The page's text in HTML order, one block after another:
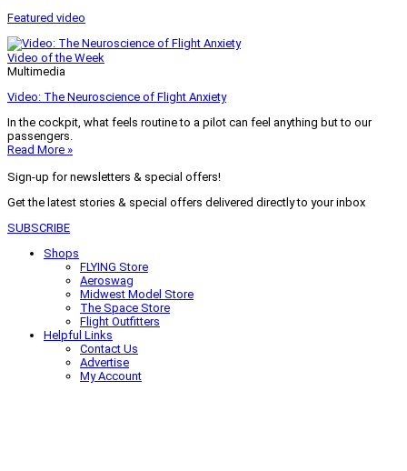
Featured video
Video of the Week
Multimedia
Video: The Neuroscience of Flight Anxiety
In the cockpit, what feels routine to a pilot can feel anything but to our
passengers.
Read More »
Sign-up for newsletters & special offers!
Get the latest stories & special offers delivered directly to your inbox
SUBSCRIBE
Shops
FLYING Store
Aeroswag
Midwest Model Store
The Space Store
Flight Outfitters
Helpful Links
Contact Us
Advertise
My Account